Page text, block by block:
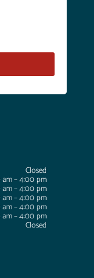
Closed
am – 4:00 pm
am – 4:00 pm
am – 4:00 pm
am – 4:00 pm
am – 4:00 pm
Closed